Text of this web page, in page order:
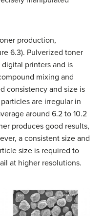
production,
6.3). Pulverized toner
printers and is
mixing and
consistency and size is
are irregular in
around 6.2 to 10.2
produces good results,
a consistent size and
size is required to
at higher resolutions.